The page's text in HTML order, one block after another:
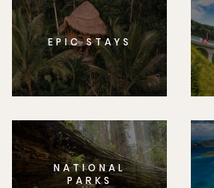
EPIC STAYS
NATIONAL
PARKS